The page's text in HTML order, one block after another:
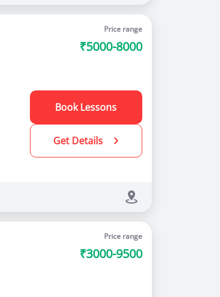
Price range
₹5000-8000
Book Lessons
Get Details
Price range
₹3000-9500